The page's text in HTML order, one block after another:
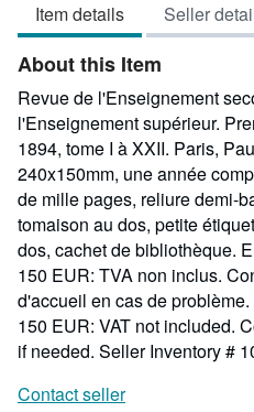
out
of
5
stars
Item details Seller
About this Item
Revue de l'Enseignement
l'Enseignement supérieur.
1894, tome I à XXII. Paris,
240x150mm, une année
de mille pages, reliure demi-
tomaison au dos, petite
dos, cachet de bibliothèque.
150 EUR: TVA non inclus.
d'accueil en cas de
150 EUR: VAT not included.
if needed. Seller Inventory #
Contact seller